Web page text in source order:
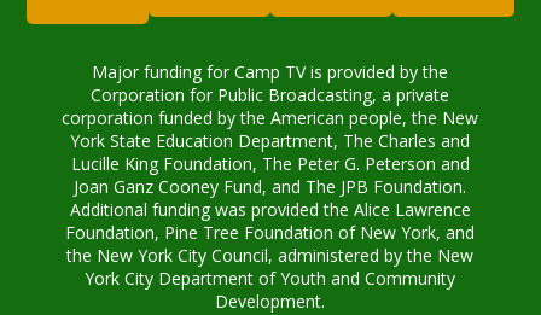
Major funding for Camp TV is provided by the
Corporation for Public Broadcasting, a private
corporation funded by the American people, the New
York State Education Department, The Charles and
Lucille King Foundation, The Peter G. Peterson and
Joan Ganz Cooney Fund, and The JPB Foundation.
Additional funding was provided the Alice Lawrence
Foundation, Pine Tree Foundation of New York, and
the New York City Council, administered by the New
York City Department of Youth and Community
Development.